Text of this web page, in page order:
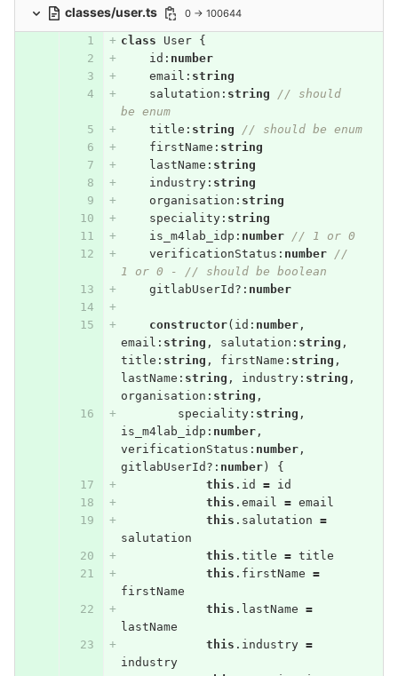
classes/user.ts 0 → 100644
class User
{
id : number
email : string
salutation : string
// should
be enum
title : string
// should be enum
firstName : string
lastName : string
industry: string
organisation : string
speciality: string
is_m4lab_idp : number
// 1 or 0
verificationStatus : number
//
1 or 0 - // should be boolean
gitlabUserId ?: number
constructor( id : number,
email : string , salutation : string ,
title : string , firstName : string ,
lastName : string , industry: string ,
organisation : string ,
speciality: string ,
is_m4lab_idp : number,
verificationStatus : number,
gitlabUserId ?: number)
{
this . id =
id
this . email = email
this . salutation =
salutation
this . title = title
this . firstName =
firstName
this . lastName =
lastName
this . industry =
industry